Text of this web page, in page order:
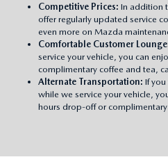
Competitive Prices: In addition
offer regularly updated service
even more on Mazda
Comfortable Customer
service your vehicle, you can
complimentary coffee and tea,
Alternate Transportation: If
while we service your vehicle,
hours drop-off or complimentary